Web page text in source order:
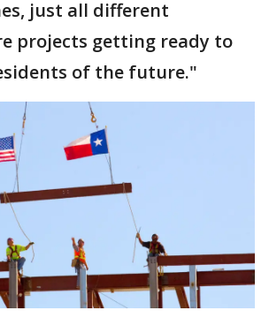
just all different
projects getting ready to
of the future."